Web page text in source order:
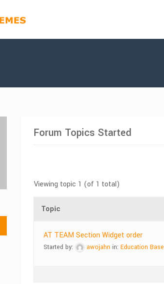
Forum Topics Started
Viewing topic 1 (of 1 total)
Topic
AT TEAM Section Widget order
Started by: awojahn in: Education Base